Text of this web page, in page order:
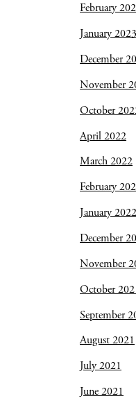
February
January 2023
December
November
October
April 2022
March 2022
February
January 2022
December
November
October
September
August 2021
July 2021
June 2021